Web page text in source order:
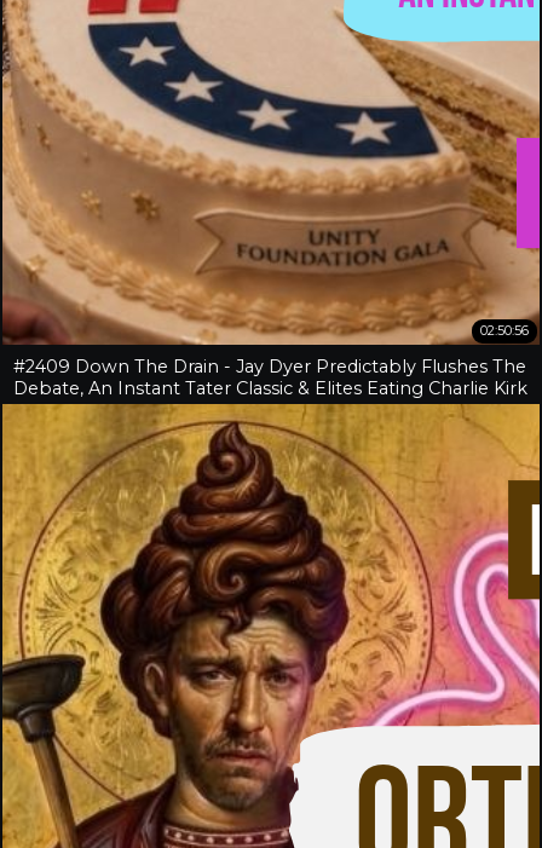
02:50:56
#2409 Down The Drain - Jay Dyer Predictably Flushes The
Debate, An Instant Tater Classic & Elites Eating Charlie Kirk